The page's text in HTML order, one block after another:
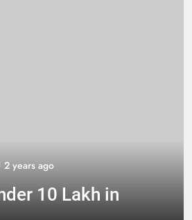
2 years ago
10 Lakh in